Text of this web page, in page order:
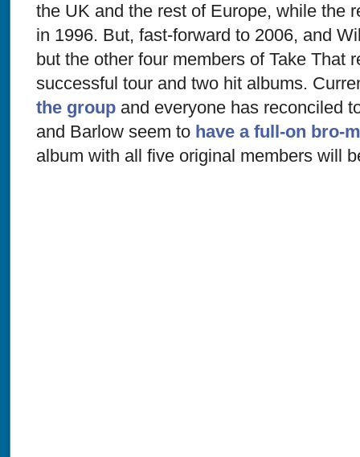
the UK and the rest of Europe, while the
in 1996. But, fast-forward to 2006, and
but the other four members of Take That
successful tour and two hit albums.
the group and everyone has reconciled
and Barlow seem to have a full-on bro-
album with all five original members will